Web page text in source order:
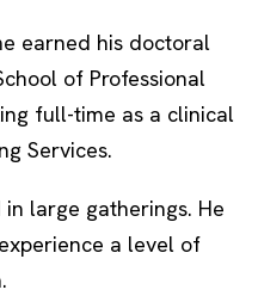
earned his doctoral
of Professional
full-time as a clinical
Services.
large gatherings. He
a level of